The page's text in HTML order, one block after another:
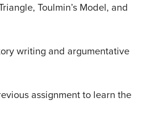
Toulmin’s Model, and
writing and argumentative
assignment to learn the